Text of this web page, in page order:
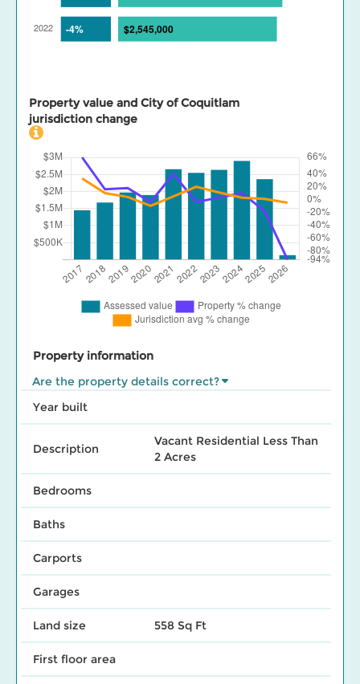
Property value and City of Coquitlam
jurisdiction change
Property information
Are the property details correct?
Year built
Description
Vacant Residential Less Than
2 Acres
Bedrooms
Baths
Carports
Garages
Land size 558 Sq Ft
First floor area